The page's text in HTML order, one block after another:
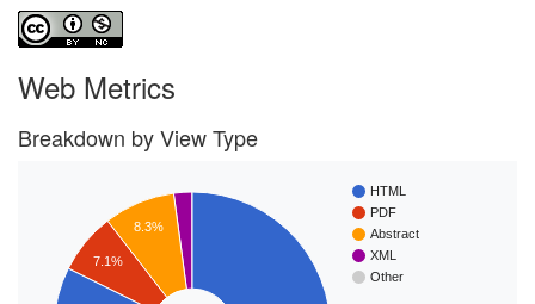
Web Metrics
Breakdown by View Type
HTML
PDF
Abstract
XML
Other
8.3%
7.1%